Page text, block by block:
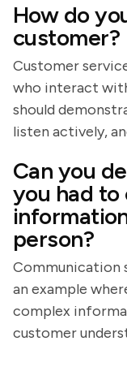
How do
customer?
Customer
who interact
should
listen actively,
Can you
you had to
person?
Communication
an example
complex
customer